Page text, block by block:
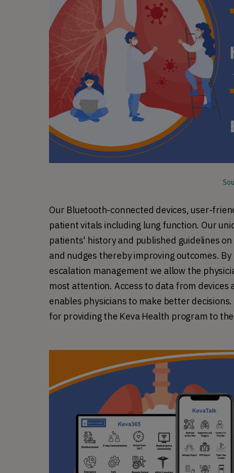
Our Bluetooth-connected devices, user-
patient vitals including lung function. Our
patients' history and published guidelines
and nudges thereby improving outcomes.
escalation management we allow the
most attention. Access to data from
enables physicians to make better
for providing the Keva Health program to